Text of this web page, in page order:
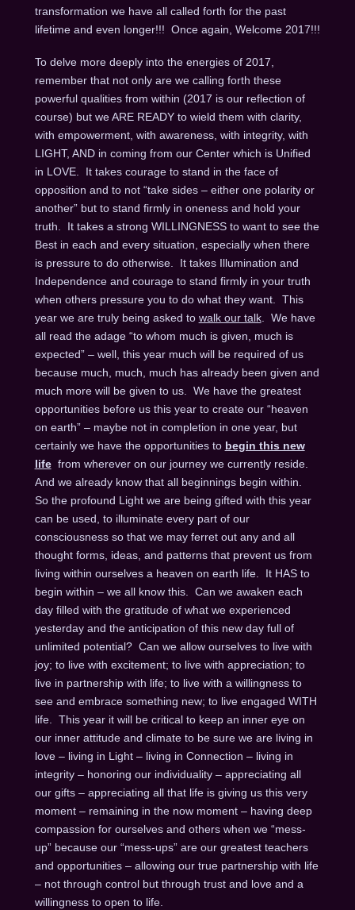
transformation we have all called forth for the past
lifetime and even longer!!! Once again, Welcome 2017!!!
To delve more deeply into the energies of 2017,
remember that not only are we calling forth these
powerful qualities from within (2017 is our reflection of
course) but we ARE READY to wield them with clarity,
with empowerment, with awareness, with integrity, with
LIGHT, AND in coming from our Center which is Unified
in LOVE. It takes courage to stand in the face of
opposition and to not “take sides – either one polarity or
another” but to stand firmly in oneness and hold your
truth. It takes a strong WILLINGNESS to want to see the
Best in each and every situation, especially when there
is pressure to do otherwise. It takes Illumination and
Independence and courage to stand firmly in your truth
when others pressure you to do what they want. This
year we are truly being asked to walk our talk. We have
all read the adage “to whom much is given, much is
expected” – well, this year much will be required of us
because much, much, much has already been given and
much more will be given to us. We have the greatest
opportunities before us this year to create our “heaven
on earth” – maybe not in completion in one year, but
certainly we have the opportunities to begin this new
lifefrom wherever on our journey we currently reside.
And we already know that all beginnings begin within.
So the profound Light we are being gifted with this year
can be used, to illuminate every part of our
consciousness so that we may ferret out any and all
thought forms, ideas, and patterns that prevent us from
living within ourselves a heaven on earth life. It HAS to
begin within – we all know this. Can we awaken each
day filled with the gratitude of what we experienced
yesterday and the anticipation of this new day full of
unlimited potential? Can we allow ourselves to live with
joy; to live with excitement; to live with appreciation; to
live in partnership with life; to live with a willingness to
see and embrace something new; to live engaged WITH
life. This year it will be critical to keep an inner eye on
our inner attitude and climate to be sure we are living in
love – living in Light – living in Connection – living in
integrity – honoring our individuality – appreciating all
our gifts – appreciating all that life is giving us this very
moment – remaining in the now moment – having deep
compassion for ourselves and others when we “mess-
up” because our “mess-ups” are our greatest teachers
and opportunities – allowing our true partnership with life
– not through control but through trust and love and a
willingness to open to life.